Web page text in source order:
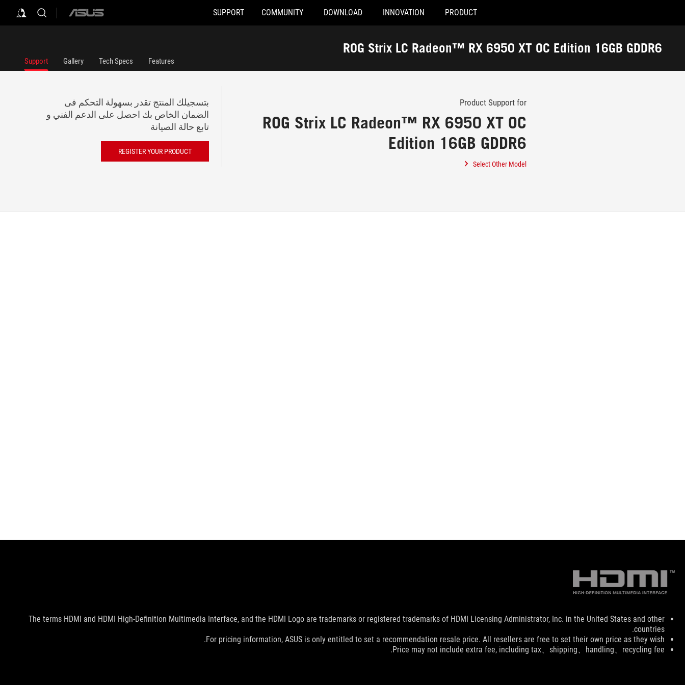
Accessibility links
PRODUCT
INNOVATION
DOWNLOAD
COMMUNITY
SUPPORT
ASUS
ROG Strix LC Radeon™ RX 6950 XT OC Edition 16GB GDDR6
Support
Features
Tech Specs
Gallery
Support
Product Support for
ROG Strix LC Radeon™ RX 6950 XT OC
Edition 16GB GDDR6
Select Other Model
بتسجيلك المنتج تقدر بسهولة التحكم فى
الضمان الخاص بك احصل على الدعم الفني و
تابع حالة الصيانة
REGISTER YOUR PRODUCT
Disclaimer
The terms HDMI and HDMI High-Definition Multimedia Interface, and the HDMI Logo are trademarks or registered trademarks of HDMI Licensing Administrator, Inc. in the United States and other
countries.
For pricing information, ASUS is only entitled to set a recommendation resale price. All resellers are free to set their own price as they wish.
Price may not include extra fee, including tax、shipping、handling、recycling fee.